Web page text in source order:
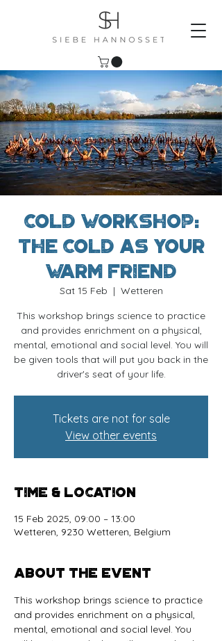
Cold workshop:
The cold as your
warm friend
Sat 15 Feb
  |
Wetteren
This workshop brings science to practice
and provides enrichment on a physical,
mental, emotional and social level. You will
be given tools that will put you back in the
driver's seat of your life.
Tickets are not for sale
View other events
Time & Location
15 Feb 2025, 09:00 – 13:00
Wetteren, 9230 Wetteren, Belgium
About the event
This workshop brings science to practice
and provides enrichment on a physical,
mental, emotional and social level. You